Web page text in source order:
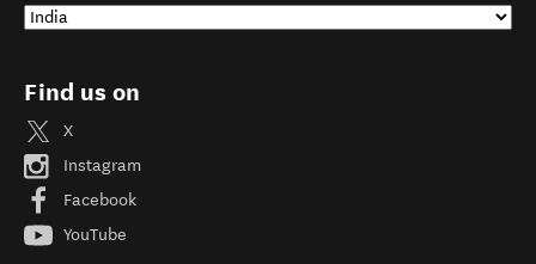
Find us on
X
Instagram
Facebook
YouTube